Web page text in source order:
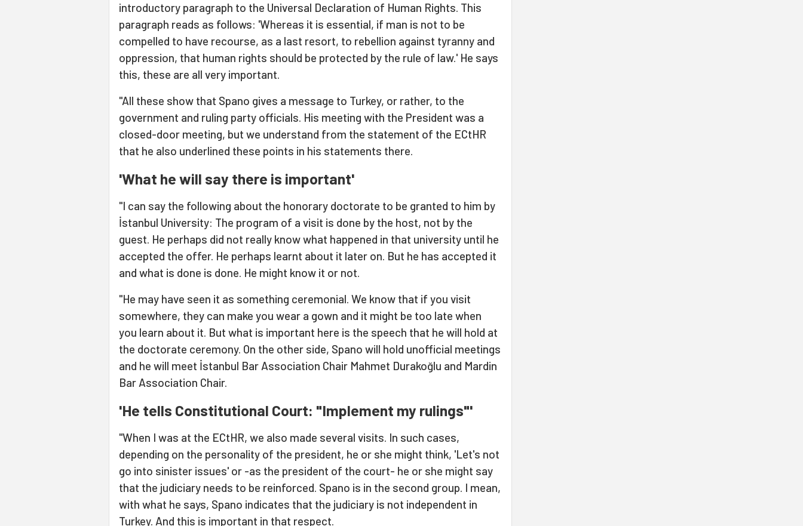
introductory paragraph to the Universal Declaration of Human Rights. This
paragraph reads as follows: 'Whereas it is essential, if man is not to be
compelled to have recourse, as a last resort, to rebellion against tyranny and
oppression, that human rights should be protected by the rule of law.' He says
this, these are all very important.
"All these show that Spano gives a message to Turkey, or rather, to the
government and ruling party officials. His meeting with the President was a
closed-door meeting, but we understand from the statement of the ECtHR
that he also underlined these points in his statements there.
'What he will say there is important'
"I can say the following about the honorary doctorate to be granted to him by
İstanbul University: The program of a visit is done by the host, not by the
guest. He perhaps did not really know what happened in that university until he
accepted the offer. He perhaps learnt about it later on. But he has accepted it
and what is done is done. He might know it or not.
"He may have seen it as something ceremonial. We know that if you visit
somewhere, they can make you wear a gown and it might be too late when
you learn about it. But what is important here is the speech that he will hold at
the doctorate ceremony. On the other side, Spano will hold unofficial meetings
and he will meet İstanbul Bar Association Chair Mahmet Durakoğlu and Mardin
Bar Association Chair.
'He tells Constitutional Court: "Implement my rulings"'
"When I was at the ECtHR, we also made several visits. In such cases,
depending on the personality of the president, he or she might think, 'Let's not
go into sinister issues' or -as the president of the court- he or she might say
that the judiciary needs to be reinforced. Spano is in the second group. I mean,
with what he says, Spano indicates that the judiciary is not independent in
Turkey. And this is important in that respect.